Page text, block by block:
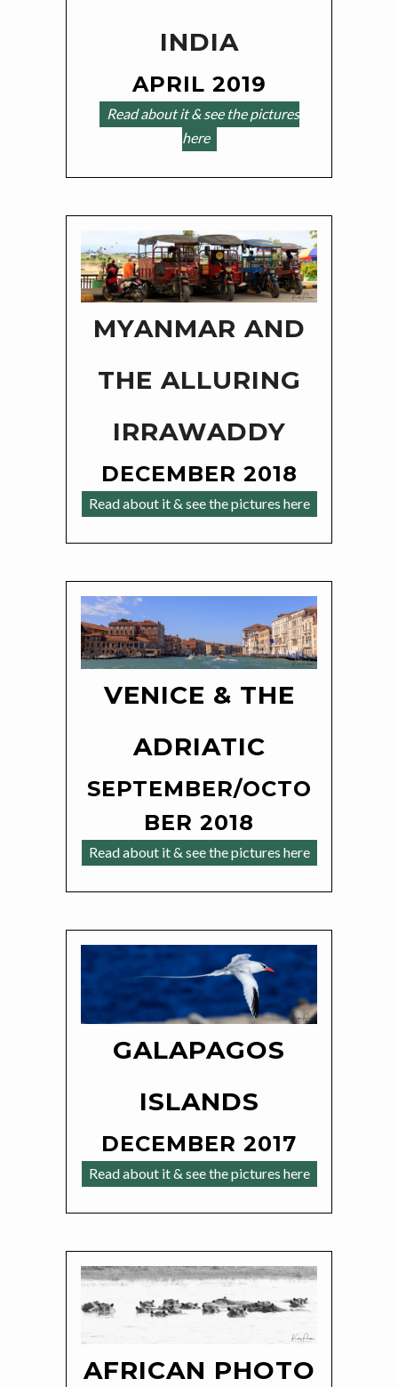
INDIA
APRIL 2019
Read about it & see the pictures
here
MYANMAR AND
THE ALLURING
IRRAWADDY
DECEMBER 2018
Read about it & see the pictures here
VENICE & THE
ADRIATIC
SEPTEMBER/OCTO
BER 2018
Read about it & see the pictures here
GALAPAGOS
ISLANDS
DECEMBER 2017
Read about it & see the pictures here
AFRICAN PHOTO